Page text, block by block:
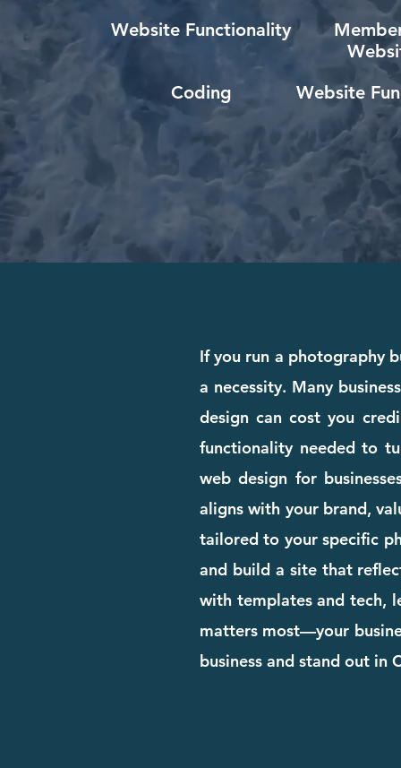
Website Functionality
Coding
Website
If you run a photography
a necessity. Many
design can cost you
functionality needed to
web design for
aligns with your brand,
tailored to your specific
and build a site that
with templates and tech,
matters most—your
business and stand out in